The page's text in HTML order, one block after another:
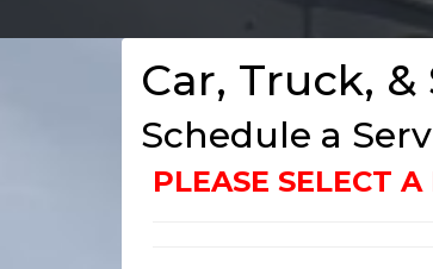
Car, Truck,
Schedule a
PLEASE SELECT